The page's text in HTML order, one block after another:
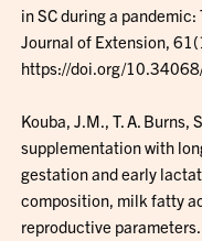
in SC during a pandemic:
Journal of Extension,
https://doi.org/
Kouba, J.M., T. A. Burns,
supplementation with
gestation and early
composition, milk fatty
reproductive